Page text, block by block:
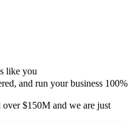
like you
and run your business 100%
over $150M and we are just